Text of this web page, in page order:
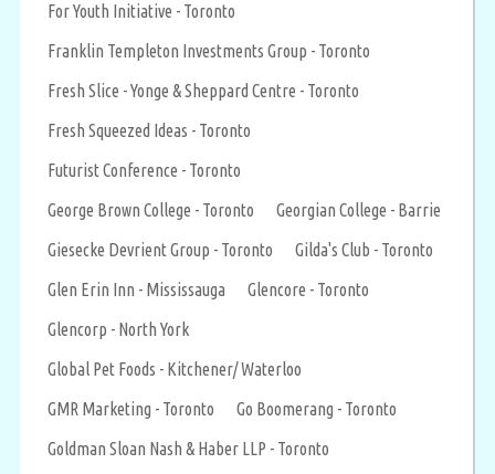
For Youth Initiative - Toronto
Franklin Templeton Investments Group - Toronto
Fresh Slice - Yonge & Sheppard Centre - Toronto
Fresh Squeezed Ideas - Toronto
Futurist Conference - Toronto
George Brown College - Toronto
Georgian College - Barrie
Giesecke Devrient Group - Toronto
Gilda's Club - Toronto
Glen Erin Inn - Mississauga
Glencore - Toronto
Glencorp - North York
Global Pet Foods - Kitchener/ Waterloo
GMR Marketing - Toronto
Go Boomerang - Toronto
Goldman Sloan Nash & Haber LLP - Toronto